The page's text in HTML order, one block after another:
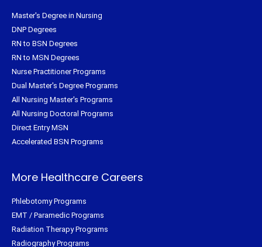
Master's Degree in Nursing
DNP Degrees
RN to BSN Degrees
RN to MSN Degrees
Nurse Practitioner Programs
Dual Master's Degree Programs
All Nursing Master's Programs
All Nursing Doctoral Programs
Direct Entry MSN
Accelerated BSN Programs
More Healthcare Careers
Phlebotomy Programs
EMT / Paramedic Programs
Radiation Therapy Programs
Radiography Programs